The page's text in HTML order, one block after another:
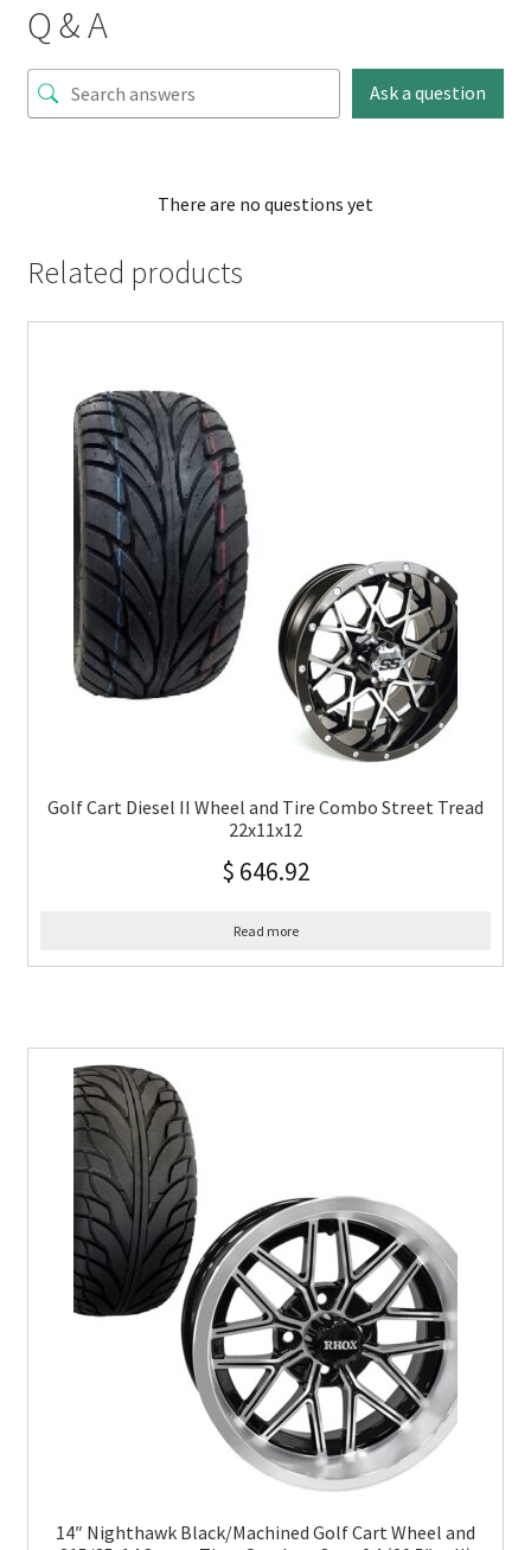
Q & A
Ask a question
There are no questions yet
Related products
Golf Cart Diesel II Wheel and Tire Combo Street Tread
22x11x12
$ 646.92
Read more
14″ Nighthawk Black/Machined Golf Cart Wheel and